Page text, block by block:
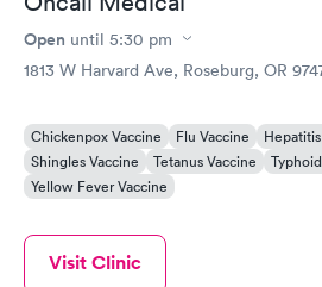
Open until 5:30 pm
1813 W Harvard Ave, Roseburg, OR
Chickenpox Vaccine Flu Vaccine
Shingles Vaccine
Tetanus Vaccine
Yellow Fever Vaccine
Visit Clinic